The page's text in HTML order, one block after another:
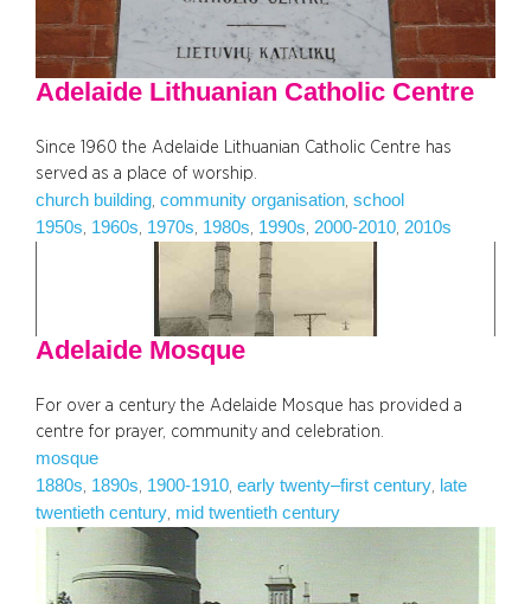
Adelaide Lithuanian Catholic Centre
Since 1960 the Adelaide Lithuanian Catholic Centre has
served as a place of worship.
church building community organisation school
1950s 1960s 1970s 1980s 1990s 2000-2010 2010s
Adelaide Mosque
For over a century the Adelaide Mosque has provided a
centre for prayer, community and celebration.
mosque
1880s 1890s 1900-1910 early twenty–first century late
twentieth century mid twentieth century